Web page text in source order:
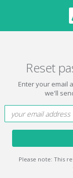
Reset
Enter your email
we'll
Please note: This